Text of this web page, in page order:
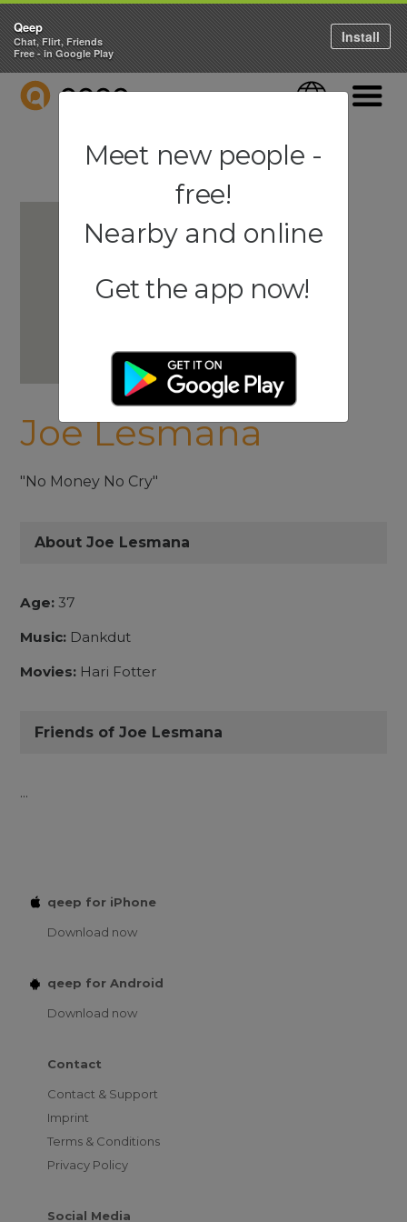
QEEP Language
Joe Lesmana
"No Money No Cry"
About Joe Lesmana
Age: 37
Music: Dankdut
Movies: Hari Fotter
Friends of Joe Lesmana
...
qeep for iPhone
Download now
qeep for Android
Download now
Contact
Contact & Support
Imprint
Terms & Conditions
Privacy Policy
Social Media
Qeep
Chat, Flirt, Friends
Free - in Google Play
Install
Meet new people -
free!
Nearby and online
Get the app now!